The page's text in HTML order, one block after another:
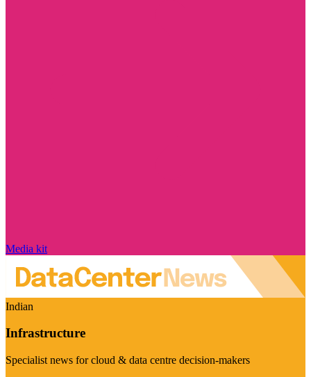
Media kit
Indian
Infrastructure
Specialist news for cloud & data centre decision-makers